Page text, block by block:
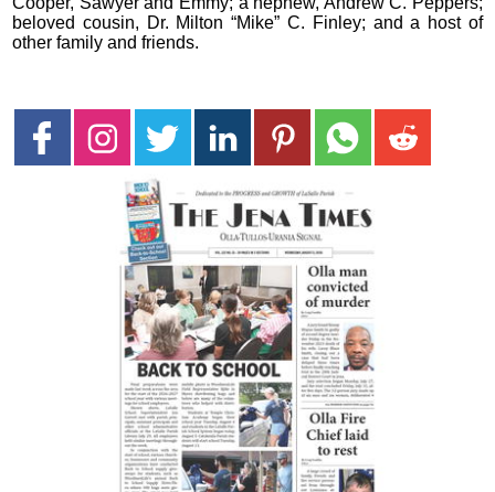
beloved cousin, Dr. Milton “Mike” C. Finley; and a host of
other family and friends.